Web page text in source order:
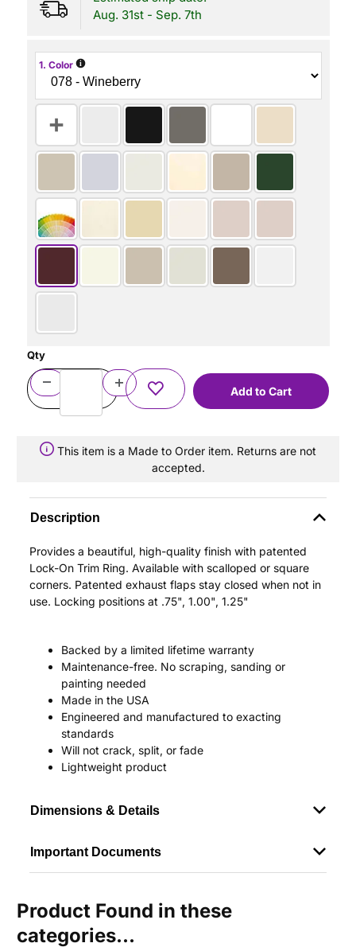
Aug. 31st - Sep. 7th
1. Color i
Qty
This item is a Made to Order item. Returns are not
accepted.
Description
Provides a beautiful, high-quality finish with patented
Lock-On Trim Ring. Available with scalloped or square
corners. Patented exhaust flaps stay closed when not in
use. Locking positions at .75", 1.00", 1.25"
Backed by a limited lifetime warranty
Maintenance-free. No scraping, sanding or
painting needed
Made in the USA
Engineered and manufactured to exacting
standards
Will not crack, split, or fade
Lightweight product
Dimensions & Details
Important Documents
Product Found in these
categories...